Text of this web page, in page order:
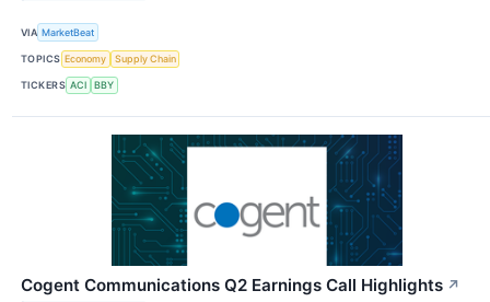
VIA MarketBeat
TOPICS Economy Supply Chain
TICKERS ACI BBY
Cogent Communications Q2 Earnings Call Highlights ↗